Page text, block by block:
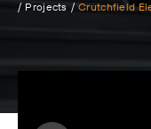
/ Projects / Crutchfield